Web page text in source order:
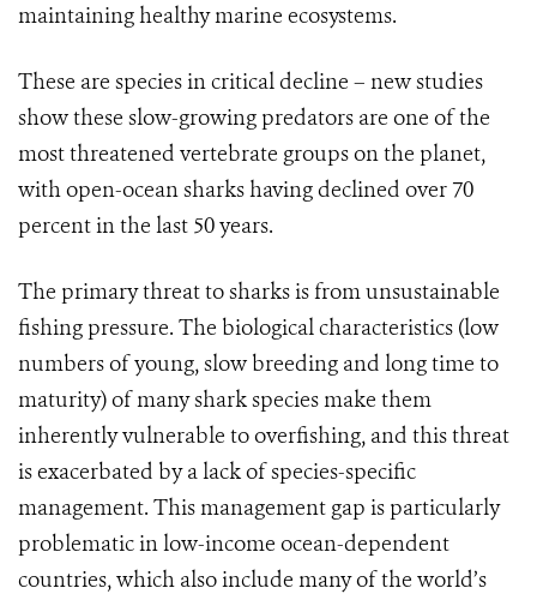
maintaining healthy marine ecosystems.
These are species in critical decline – new studies
show these slow-growing predators are one of the
most threatened vertebrate groups on the planet,
with open-ocean sharks having declined over 70
percent in the last 50 years.
The primary threat to sharks is from unsustainable
fishing pressure. The biological characteristics (low
numbers of young, slow breeding and long time to
maturity) of many shark species make them
inherently vulnerable to overfishing, and this threat
is exacerbated by a lack of species-specific
management. This management gap is particularly
problematic in low-income ocean-dependent
countries, which also include many of the world’s